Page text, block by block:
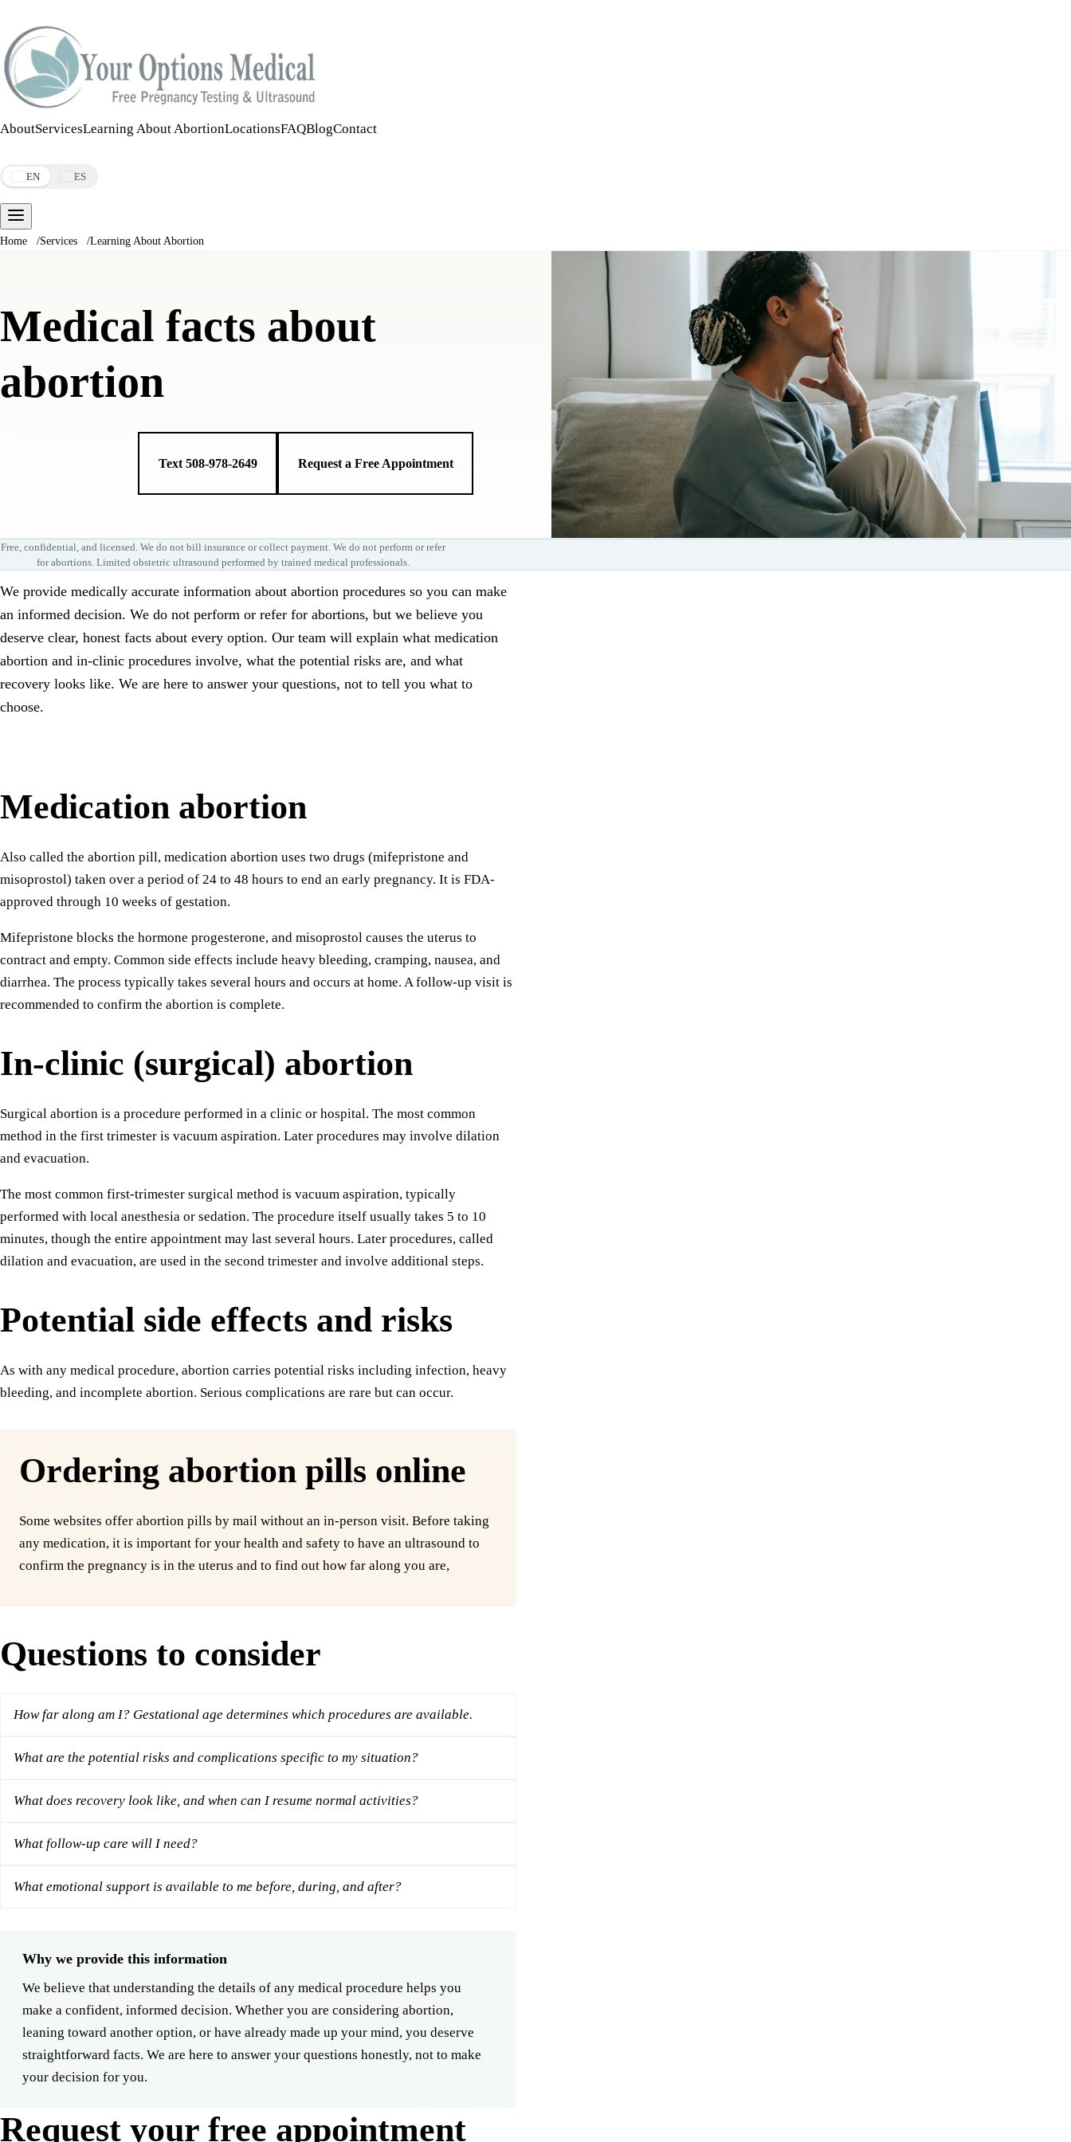
AboutServicesLearning About AbortionLocationsFAQBlogContact
EN ES
Home /Services /Learning About Abortion
Medical facts about
abortion
Text 508-978-2649 Request a Free Appointment
Free, confidential, and licensed. We do not bill insurance or collect payment. We do not perform or refer
for abortions. Limited obstetric ultrasound performed by trained medical professionals.
We provide medically accurate information about abortion procedures so you can make
an informed decision. We do not perform or refer for abortions, but we believe you
deserve clear, honest facts about every option. Our team will explain what medication
abortion and in-clinic procedures involve, what the potential risks are, and what
recovery looks like. We are here to answer your questions, not to tell you what to
choose.
Medication abortion
Also called the abortion pill, medication abortion uses two drugs (mifepristone and
misoprostol) taken over a period of 24 to 48 hours to end an early pregnancy. It is FDA-
approved through 10 weeks of gestation.
Mifepristone blocks the hormone progesterone, and misoprostol causes the uterus to
contract and empty. Common side effects include heavy bleeding, cramping, nausea, and
diarrhea. The process typically takes several hours and occurs at home. A follow-up visit is
recommended to confirm the abortion is complete.
In-clinic (surgical) abortion
Surgical abortion is a procedure performed in a clinic or hospital. The most common
method in the first trimester is vacuum aspiration. Later procedures may involve dilation
and evacuation.
The most common first-trimester surgical method is vacuum aspiration, typically
performed with local anesthesia or sedation. The procedure itself usually takes 5 to 10
minutes, though the entire appointment may last several hours. Later procedures, called
dilation and evacuation, are used in the second trimester and involve additional steps.
Potential side effects and risks
As with any medical procedure, abortion carries potential risks including infection, heavy
bleeding, and incomplete abortion. Serious complications are rare but can occur.
Ordering abortion pills online
Some websites offer abortion pills by mail without an in-person visit. Before taking
any medication, it is important for your health and safety to have an ultrasound to
confirm the pregnancy is in the uterus and to find out how far along you are,
Questions to consider
How far along am I? Gestational age determines which procedures are available.
What are the potential risks and complications specific to my situation?
What does recovery look like, and when can I resume normal activities?
What follow-up care will I need?
What emotional support is available to me before, during, and after?
Why we provide this information
We believe that understanding the details of any medical procedure helps you
make a confident, informed decision. Whether you are considering abortion,
leaning toward another option, or have already made up your mind, you deserve
straightforward facts. We are here to answer your questions honestly, not to make
your decision for you.
Request your free appointment